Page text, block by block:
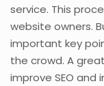
service. This
website owners.
important key
the crowd. A
improve SEO and